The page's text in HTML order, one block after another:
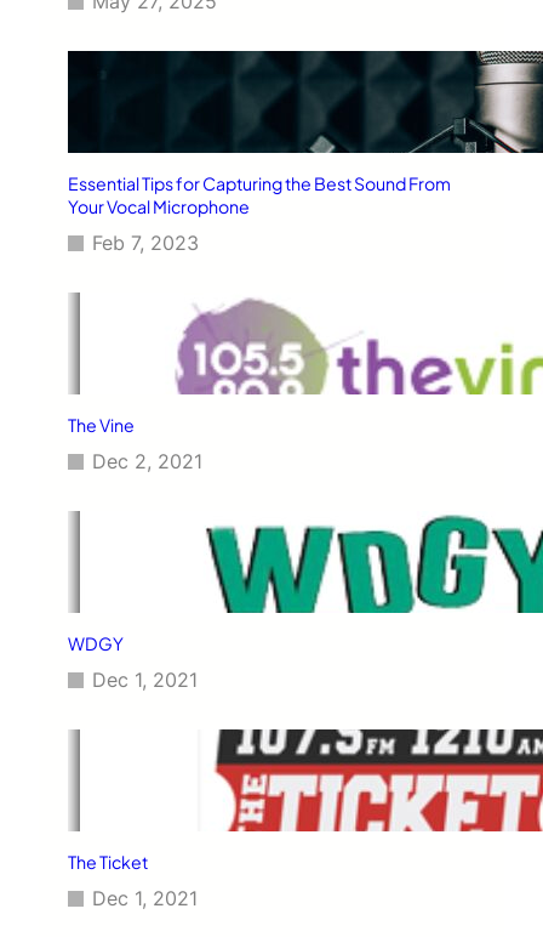
Essential Tips for Capturing the Best Sound From
Your Vocal Microphone
Feb 7, 2023
The Vine
Dec 2, 2021
WDGY
Dec 1, 2021
The Ticket
Dec 1, 2021